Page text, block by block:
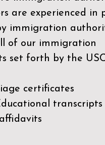
are experienced in
immigration
of our immigration
set forth by the
certificates
transcripts